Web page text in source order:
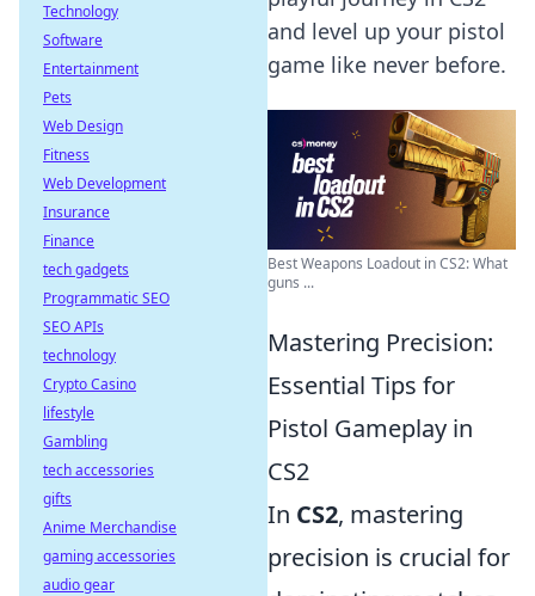
and level up your pistol
game like never before.
Best Weapons Loadout in CS2: What
guns ...
Mastering Precision:
Essential Tips for
Pistol Gameplay in
CS2
In CS2, mastering
precision is crucial for
Technology
Software
Entertainment
Pets
Web Design
Fitness
Web Development
Insurance
Finance
tech gadgets
Programmatic SEO
SEO APIs
technology
Crypto Casino
lifestyle
Gambling
tech accessories
gifts
Anime Merchandise
gaming accessories
audio gear